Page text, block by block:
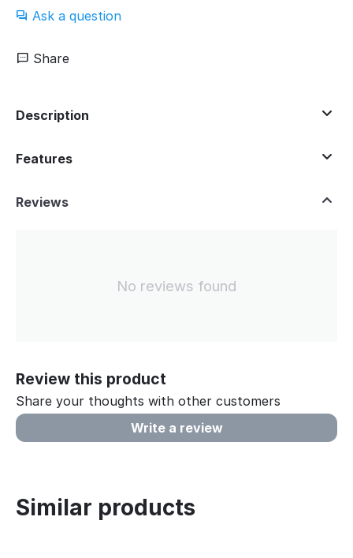
Ask a question
Share
Description
Features
Reviews
No reviews found
Review this product
Share your thoughts with other customers
Write a review
Similar products